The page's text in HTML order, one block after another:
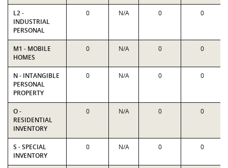
L2 -
INDUSTRIAL
PERSONAL
0 N/A 0 0
M1 - MOBILE
HOMES
0 N/A 0 0
N - INTANGIBLE
PERSONAL
PROPERTY
0 N/A 0 0
O -
RESIDENTIAL
INVENTORY
0 N/A 0 0
S - SPECIAL
INVENTORY
0 N/A 0 0